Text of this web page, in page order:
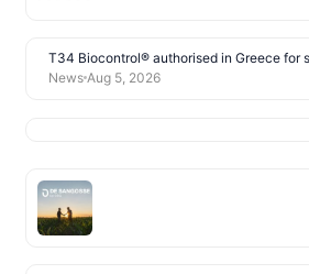
T34 Biocontrol® authorised in Greece for
News Aug 5, 2026